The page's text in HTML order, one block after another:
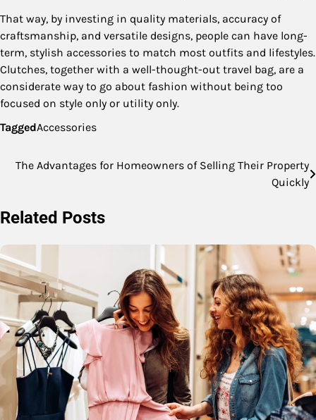
That way, by investing in quality materials, accuracy of
craftsmanship, and versatile designs, people can have long-
term, stylish accessories to match most outfits and lifestyles.
Clutches, together with a well-thought-out travel bag, are a
considerate way to go about fashion without being too
focused on style only or utility only.
TaggedAccessories
PostThe Advantages for Homeowners of Selling Their Property
Quickly
Related Posts